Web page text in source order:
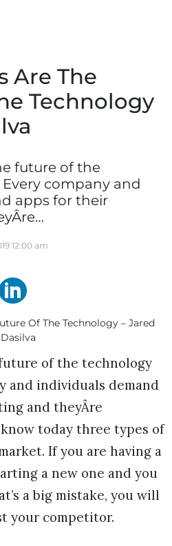
Are The
Technology
future of the
company and
apps for their
12:00 am
of the technology
and individuals demand
and theyÂre
today three types of
If you are having a
a new one and you
a big mistake, you will
your competitor.